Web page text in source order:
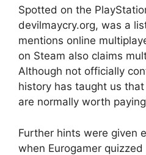
Spotted on the
devilmaycry.org, was a
mentions online
on Steam also claims
Although not officially
history has taught us
are normally worth
Further hints were given
when Eurogamer